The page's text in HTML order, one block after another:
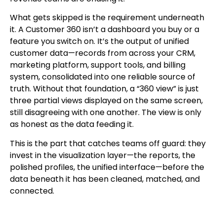
What gets skipped is the requirement underneath
it. A Customer 360 isn’t a dashboard you buy or a
feature you switch on. It’s the output of unified
customer data—records from across your CRM,
marketing platform, support tools, and billing
system, consolidated into one reliable source of
truth. Without that foundation, a “360 view” is just
three partial views displayed on the same screen,
still disagreeing with one another. The view is only
as honest as the data feeding it.
This is the part that catches teams off guard: they
invest in the visualization layer—the reports, the
polished profiles, the unified interface—before the
data beneath it has been cleaned, matched, and
connected.